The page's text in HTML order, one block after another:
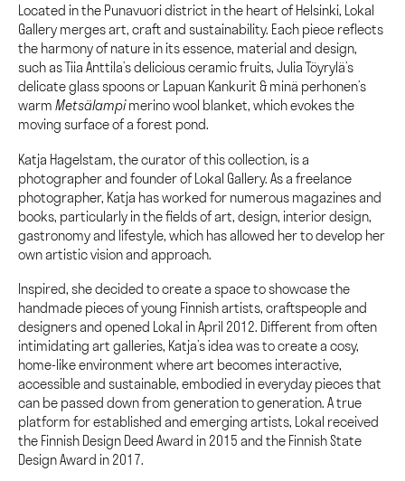
Located in the Punavuori district in the heart of Helsinki, Lokal
Gallery merges art, craft and sustainability. Each piece reflects
the harmony of nature in its essence, material and design,
such as Tiia Anttila’s delicious ceramic fruits, Julia Töyrylä’s
delicate glass spoons or Lapuan Kankurit & minä perhonen’s
warm Metsälampimerino wool blanket, which evokes the
moving surface of a forest pond.
Katja Hagelstam, the curator of this collection, is a
photographer and founder of Lokal Gallery. As a freelance
photographer, Katja has worked for numerous magazines and
books, particularly in the fields of art, design, interior design,
gastronomy and lifestyle, which has allowed her to develop her
own artistic vision and approach.
Inspired, she decided to create a space to showcase the
handmade pieces of young Finnish artists, craftspeople and
designers and opened Lokal in April 2012. Different from often
intimidating art galleries, Katja’s idea was to create a cosy,
home-like environment where art becomes interactive,
accessible and sustainable, embodied in everyday pieces that
can be passed down from generation to generation. A true
platform for established and emerging artists, Lokal received
the Finnish Design Deed Award in 2015 and the Finnish State
Design Award in 2017.